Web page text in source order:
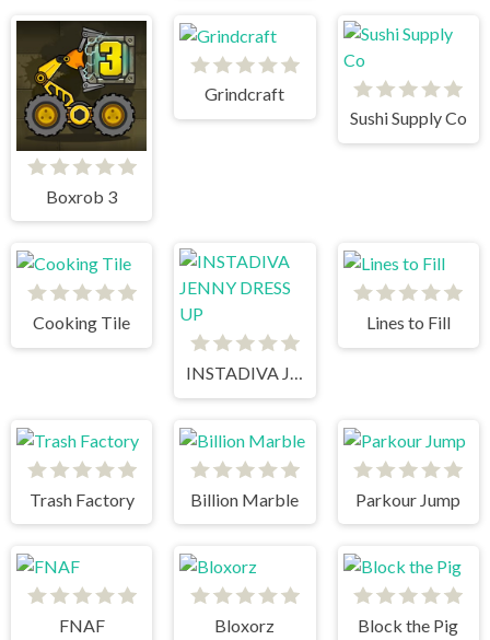
Boxrob 3
Grindcraft
Sushi Supply Co
Cooking Tile
INSTADIVA JENNY DRESS UP
Lines to Fill
Trash Factory Billion Marble Parkour Jump
FNAF Bloxorz Block the Pig